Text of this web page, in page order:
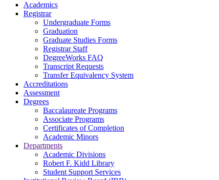
Academics
Registrar
Undergraduate Forms
Graduation
Graduate Studies Forms
Registrar Staff
DegreeWorks FAQ
Transcript Requests
Transfer Equivalency System
Accreditations
Assessment
Degrees
Baccalaureate Programs
Associate Programs
Certificates of Completion
Academic Minors
Departments
Academic Divisions
Robert F. Kidd Library
Student Support Services